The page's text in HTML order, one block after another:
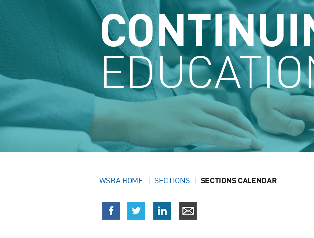
WSBA HOME SECTIONS SECTIONS CALENDAR